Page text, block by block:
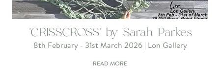
'CRISSCROSS' by Sarah Parkes
8th February - 31st March 2026 | Lon Gallery
READ MORE